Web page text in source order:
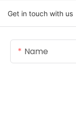
Get in touch with us
Name